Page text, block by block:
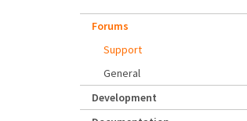
Forums
Support
General
Development